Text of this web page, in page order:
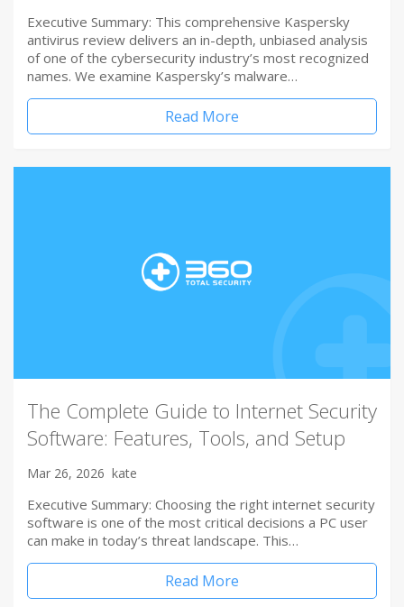
Executive Summary: This comprehensive Kaspersky
antivirus review delivers an in-depth, unbiased analysis
of one of the cybersecurity industry’s most recognized
names. We examine Kaspersky’s malware…
Read More
The Complete Guide to Internet Security
Software: Features, Tools, and Setup
Mar 26, 2026 kate
Executive Summary: Choosing the right internet security
software is one of the most critical decisions a PC user
can make in today’s threat landscape. This…
Read More